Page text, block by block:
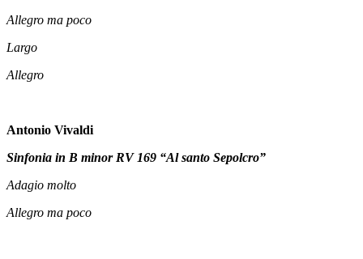
Allegro ma poco
Largo
Allegro
Antonio Vivaldi
Sinfonia in B minor RV 169 “Al santo Sepolcro”
Adagio molto
Allegro ma poco